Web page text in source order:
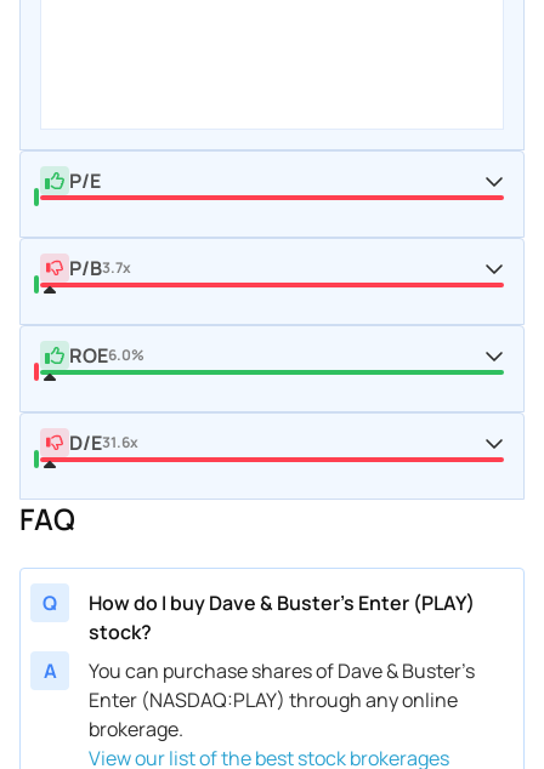
P/E
P/B3.7x
ROE6.0%
D/E31.6x
FAQ
Q
How do I buy Dave & Buster's Enter (PLAY)
stock?
A
You can purchase shares of Dave & Buster's
Enter (NASDAQ:PLAY) through any online
brokerage.
View our list of the best stock brokerages